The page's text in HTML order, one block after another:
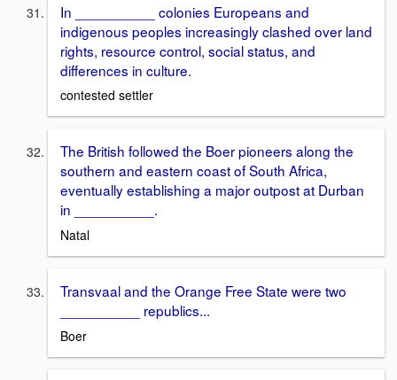
In __________ colonies Europeans and
indigenous peoples increasingly clashed over land
rights, resource control, social status, and
differences in culture.
contested settler
The British followed the Boer pioneers along the
southern and eastern coast of South Africa,
eventually establishing a major outpost at Durban
in __________.
Natal
Transvaal and the Orange Free State were two
__________ republics...
Boer